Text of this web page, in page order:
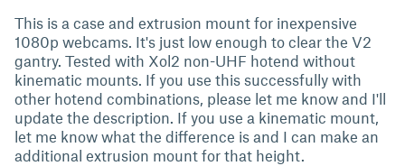
This is a case and extrusion mount for inexpensive
1080p webcams. It's just low enough to clear the V2
gantry. Tested with Xol2 non-UHF hotend without
kinematic mounts. If you use this successfully with
other hotend combinations, please let me know and I'll
update the description. If you use a kinematic mount,
let me know what the difference is and I can make an
additional extrusion mount for that height.